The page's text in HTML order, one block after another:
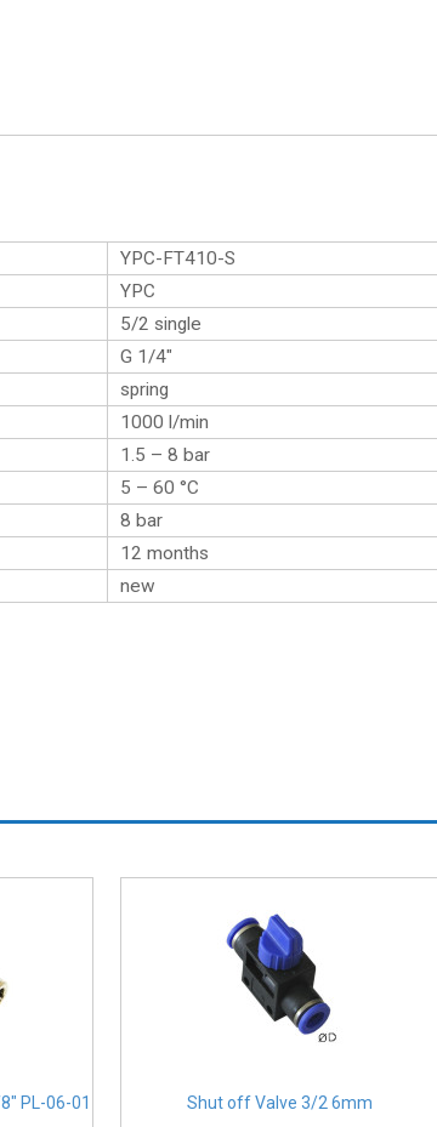
YPC-FT410-S
YPC
5/2 single
G 1/4″
spring
1000 l/min
1.5 – 8 bar
5 – 60 °C
8 bar
12 months
new
PL-06-01 Shut off Valve 3/2 6mm